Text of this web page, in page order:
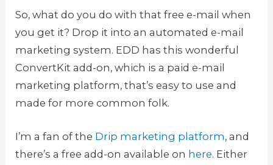
So, what do you do with that free e-mail when
you get it? Drop it into an automated e-mail
marketing system. EDD has this wonderful
ConvertKit add-on, which is a paid e-mail
marketing platform, that’s easy to use and
made for more common folk.
I’m a fan of the Drip marketing platform, and
there’s a free add-on available on here. Either